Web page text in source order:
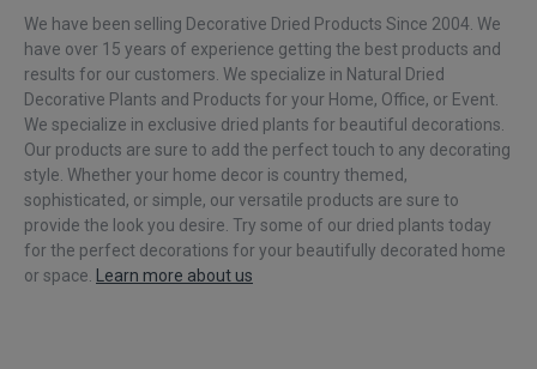
We have been selling Decorative Dried Products Since 2004. We
have over 15 years of experience getting the best products and
results for our customers. We specialize in Natural Dried
Decorative Plants and Products for your Home, Office, or Event.
We specialize in exclusive dried plants for beautiful decorations.
Our products are sure to add the perfect touch to any decorating
style. Whether your home decor is country themed,
sophisticated, or simple, our versatile products are sure to
provide the look you desire. Try some of our dried plants today
for the perfect decorations for your beautifully decorated home
or space. Learn more about us
FOLLOW US